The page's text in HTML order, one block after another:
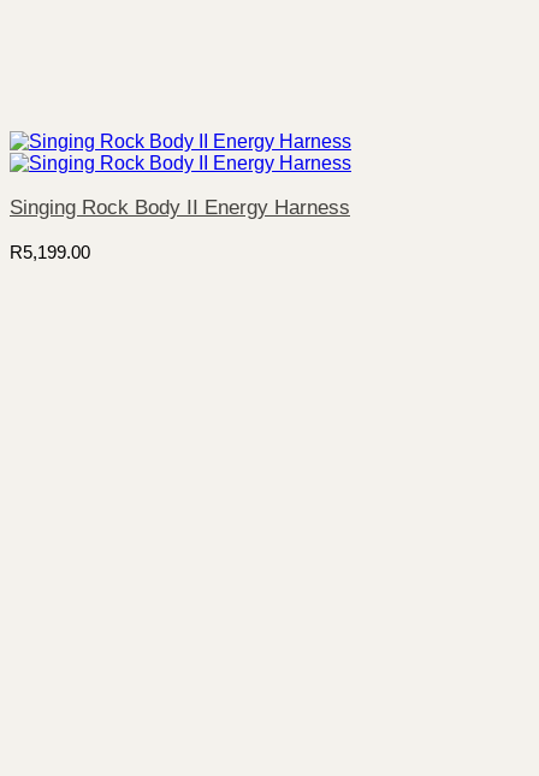
Singing Rock Body II Energy Harness
R5,199.00